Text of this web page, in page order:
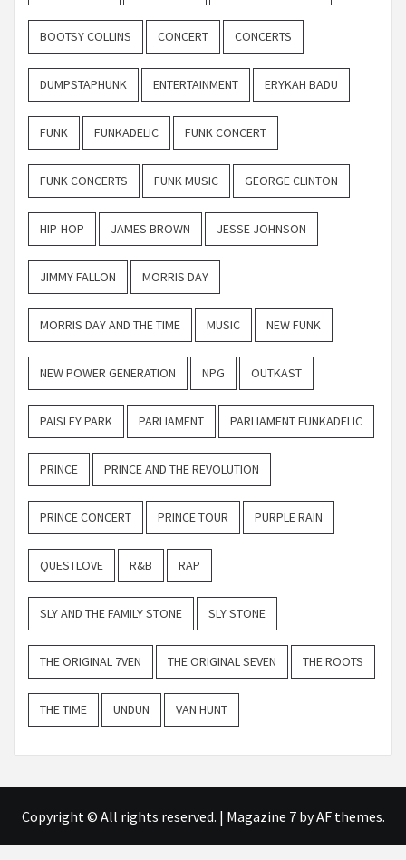
BOOTSY COLLINS CONCERT CONCERTS
DUMPSTAPHUNK ENTERTAINMENT ERYKAH BADU
FUNK FUNKADELIC FUNK CONCERT
FUNK CONCERTS FUNK MUSIC GEORGE CLINTON
HIP-HOP JAMES BROWN JESSE JOHNSON
JIMMY FALLON MORRIS DAY
MORRIS DAY AND THE TIME MUSIC NEW FUNK
NEW POWER GENERATION NPG OUTKAST
PAISLEY PARK PARLIAMENT PARLIAMENT FUNKADELIC
PRINCE PRINCE AND THE REVOLUTION
PRINCE CONCERT PRINCE TOUR PURPLE RAIN
QUESTLOVE R&B RAP
SLY AND THE FAMILY STONE SLY STONE
THE ORIGINAL 7VEN THE ORIGINAL SEVEN THE ROOTS
THE TIME UNDUN VAN HUNT
Copyright © All rights reserved. | Magazine 7by AF themes.